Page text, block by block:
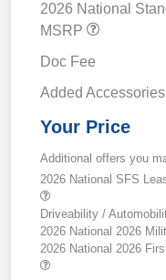
2026 National
MSRP
Doc Fee
Added Accessories
Your Price
Additional offers you
2026 National SFS
Driveability /
2026 National 2026
2026 National 2026